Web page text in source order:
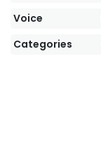
Voice
Categories